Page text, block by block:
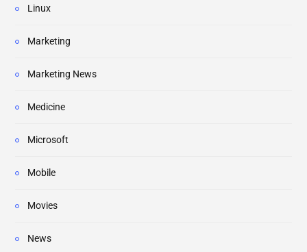
Linux
Marketing
Marketing News
Medicine
Microsoft
Mobile
Movies
News